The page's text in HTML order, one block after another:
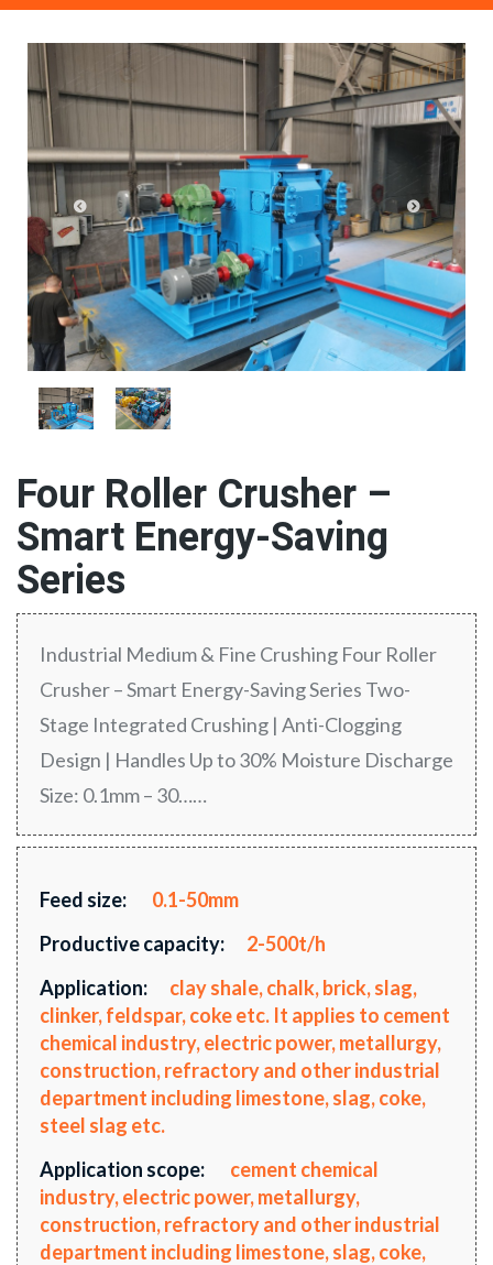
Four Roller Crusher –
Smart Energy-Saving
Series
Industrial Medium & Fine Crushing Four Roller
Crusher – Smart Energy-Saving Series Two-
Stage Integrated Crushing | Anti-Clogging
Design | Handles Up to 30% Moisture Discharge
Size: 0.1mm – 30……
Feed size:
0.1-50mm
Productive capacity:
2-500t/h
Application:
clay shale, chalk, brick, slag,
clinker, feldspar, coke etc. It applies to cement
chemical industry, electric power, metallurgy,
construction, refractory and other industrial
department including limestone, slag, coke,
steel slag etc.
Application scope:
cement chemical
industry, electric power, metallurgy,
construction, refractory and other industrial
department including limestone, slag, coke,